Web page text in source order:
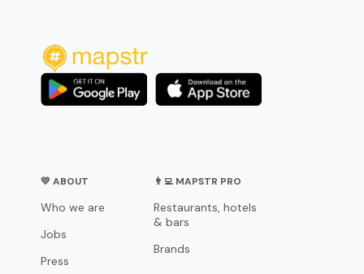
💛 ABOUT
Who we are
Jobs
Press
👨‍💻 MAPSTR PRO
Restaurants, hotels
& bars
Brands